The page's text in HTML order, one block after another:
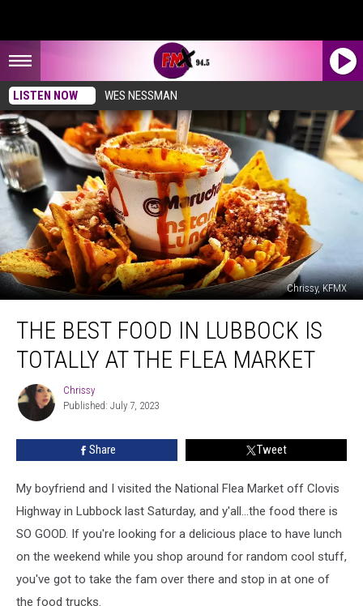
LISTEN NOW WES NESSMAN
Chrissy, KFMX
Best
Totally
Market
THE BEST FOOD IN LUBBOCK IS
TOTALLY AT THE FLEA MARKET
Chrissy
Chrissy
Published: July 7, 2023
Share Tweet
My boyfriend and I visited the National Flea Market off Clovis
Highway in Lubbock last Saturday, and y'all...the food there is
SO GOOD. If you're looking for a delicious place to have lunch
on the weekend while you shop around for random cool stuff,
you've got to take the fam over there and stop in at one of
the food trucks.